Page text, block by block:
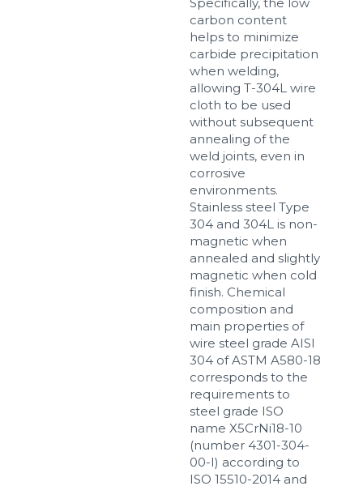
carbon content
helps to minimize
carbide precipitation
when welding,
allowing T-304L wire
cloth to be used
without subsequent
annealing of the
weld joints, even in
corrosive
environments.
Stainless steel Type
304 and 304L is non-
magnetic when
annealed and slightly
magnetic when cold
finish. Chemical
composition and
main properties of
wire steel grade AISI
304 of ASTM A580-18
corresponds to the
requirements to
steel grade ISO
name X5CrNi18-10
(number 4301-304-
00-I) according to
ISO 15510-2014 and